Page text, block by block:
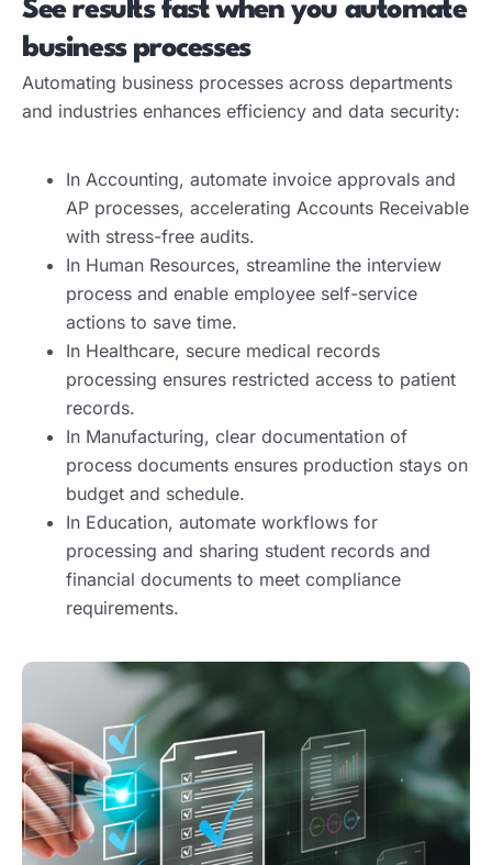
See results fast when you automate
business processes
Automating business processes across departments
and industries enhances efficiency and data security:
In Accounting, automate invoice approvals and
AP processes, accelerating Accounts Receivable
with stress-free audits.
In Human Resources, streamline the interview
process and enable employee self-service
actions to save time.
In Healthcare, secure medical records
processing ensures restricted access to patient
records.
In Manufacturing, clear documentation of
process documents ensures production stays on
budget and schedule.
In Education, automate workflows for
processing and sharing student records and
financial documents to meet compliance
requirements.